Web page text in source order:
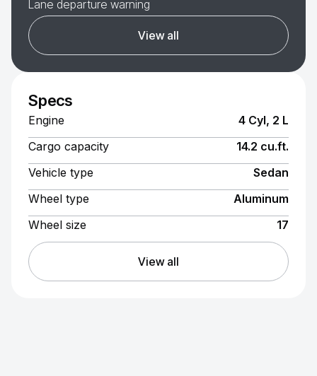
Lane departure warning
View all
Specs
Engine
4 Cyl, 2 L
Cargo capacity
14.2 cu.ft.
Vehicle type
Sedan
Wheel type
Aluminum
Wheel size
17
View all